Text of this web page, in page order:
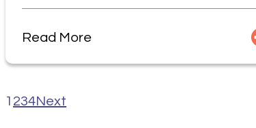
Read More
1 234Next